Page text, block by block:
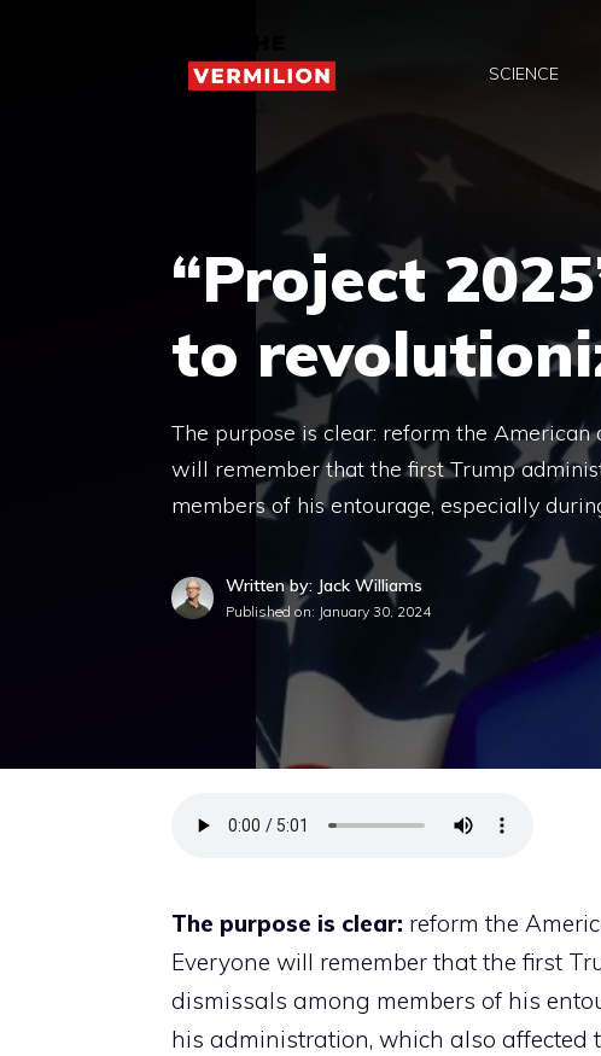
SCIENCE
“Project
to
The purpose is clear: reform the
will remember that the first Trump
members of his entourage, especially
Written by: Jack Williams
Published on: January 30, 2024
The purpose is clear: reform the
Everyone will remember that the first
dismissals among members of his
his administration, which also affected